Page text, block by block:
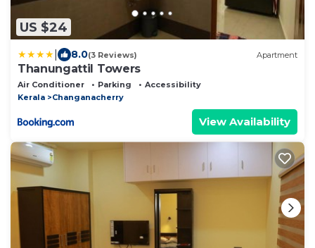
US $24
8.0(3 Reviews) Apartment
Thanungattil Towers
Air Conditioner Parking
Accessibility
Kerala
Changanacherry
View Availability